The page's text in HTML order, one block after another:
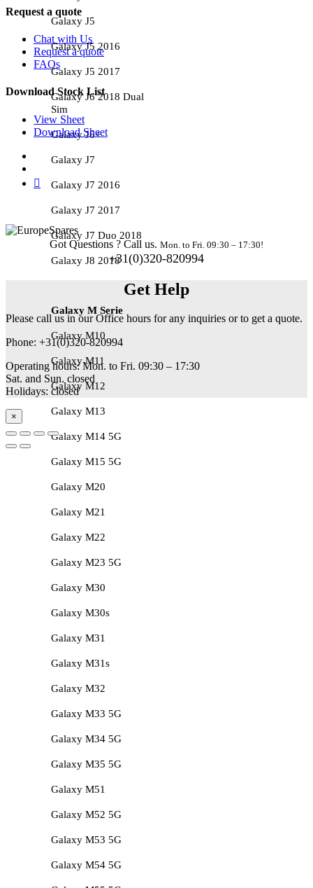
Galaxy J5
Galaxy J5 2016
Galaxy J5 2017
Galaxy J6 2018 Dual
Sim
Galaxy J6+
Galaxy J7
Galaxy J7 2016
Galaxy J7 2017
Galaxy J7 Duo 2018
Galaxy J8 2018
Galaxy M Serie
Galaxy M10
Galaxy M11
Galaxy M12
Galaxy M13
Galaxy M14 5G
Galaxy M15 5G
Galaxy M20
Galaxy M21
Galaxy M22
Galaxy M23 5G
Galaxy M30
Galaxy M30s
Galaxy M31
Galaxy M31s
Galaxy M32
Galaxy M33 5G
Galaxy M34 5G
Galaxy M35 5G
Galaxy M51
Galaxy M52 5G
Galaxy M53 5G
Galaxy M54 5G
Request a quote
Chat with Us
Request a quote
FAQs
Download Stock List
View Sheet
Download Sheet
Got Questions ? Call us. Mon. to Fri. 09:30 – 17:30!
+31(0)320-820994
Get Help
Please call us in our Office hours for any inquiries or to get a quote.
Phone: +31(0)320-820994
Operating hours: Mon. to Fri. 09:30 – 17:30
Sat. and Sun. closed
Holidays: closed
×